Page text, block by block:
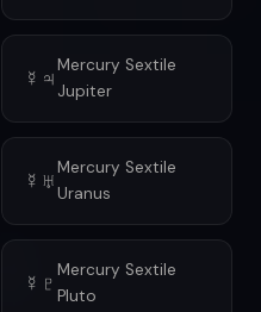
☿♃Mercury Sextile
Jupiter
☿♅Mercury Sextile
Uranus
☿♇ Mercury Sextile
Pluto